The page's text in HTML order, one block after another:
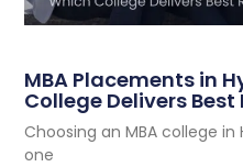
MBA Placements in
College Delivers Best
Choosing an MBA college
one